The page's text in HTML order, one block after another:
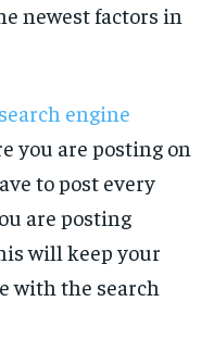
newest factors in
search engine
you are posting on
to post every
are posting
will keep your
with the search